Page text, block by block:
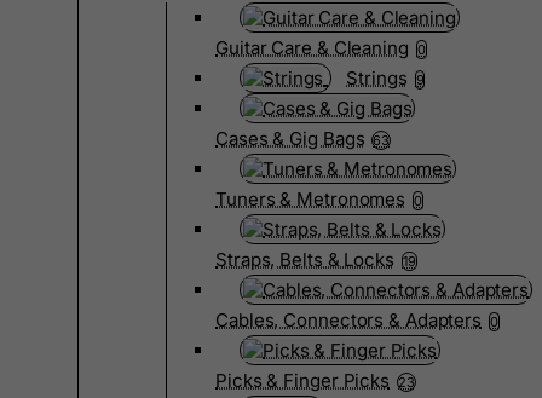
Guitar Care & Cleaning 0
Strings 9
Cases & Gig Bags 63
Tuners & Metronomes 0
Straps, Belts & Locks 19
Cables, Connectors & Adapters 0
Picks & Finger Picks 23